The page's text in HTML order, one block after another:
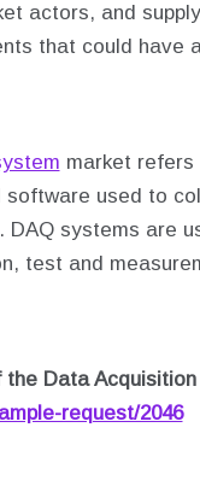
actors, and
that could have
market refers
software used to
systems are
test and
Data
request/2046